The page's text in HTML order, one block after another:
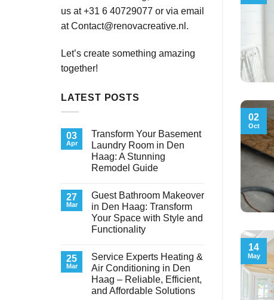
us at +31 6 40729077 or via email
atContact@renovacreative.nl .
Let’s create something amazing
together!
LATEST POSTS
03
Apr
Transform Your Basement
Laundry Room in Den
Haag: A Stunning
Remodel Guide
on
Transform
Your
Basement
Laundry
Room
Haag:
A
Stunning
Remodel
Guide
27
Mar
Guest Bathroom Makeover
in Den Haag: Transform
Your Space with Style and
Functionality
on
Guest
Bathroom
Makeover
in
Den
25
Mar
Service Experts Heating &
Air Conditioning in Den
Haag – Reliable, Efficient,
and Affordable Solutions
02
Oct
14
May